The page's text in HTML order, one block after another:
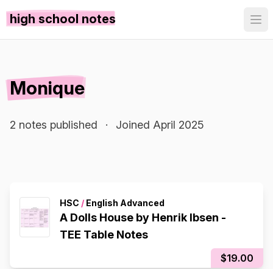
high school notes
Monique
2 notes published · Joined April 2025
HSC / English Advanced
A Dolls House by Henrik Ibsen -
TEE Table Notes
$19.00